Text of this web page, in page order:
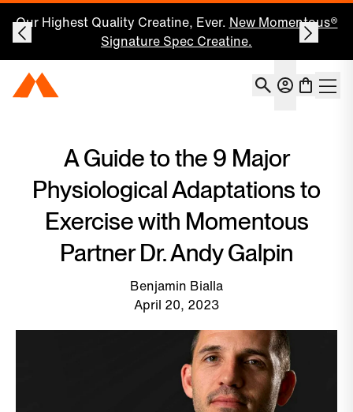
Our Highest Quality Creatine, Ever. New Momentous®
Signature Spec Creatine.
Momentous Home Account
A Guide to the 9 Major
Physiological Adaptations to
Exercise with Momentous
Partner Dr. Andy Galpin
Benjamin Bialla
April 20, 2023